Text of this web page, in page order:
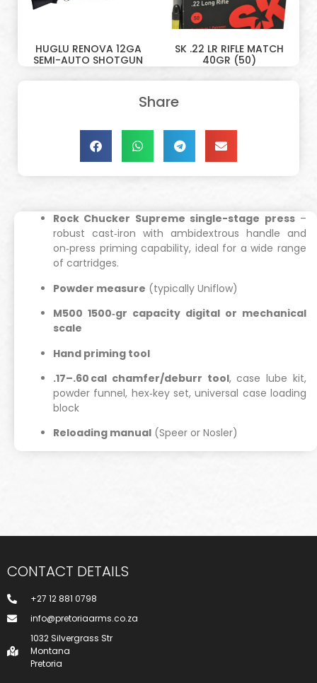
HUGLU RENOVA 12GA
SEMI-AUTO SHOTGUN
SK .22 LR RIFLE MATCH
40GR (50)
Share
Rock Chucker Supreme single-stage press–
robust cast‑iron with ambidextrous handle and
on‑press priming capability, ideal for a wide range
of cartridges.
Powder measure (typically Uniflow)
M500 1500‑gr capacity digital or mechanical
scale
Hand priming tool
.17–.60 cal chamfer/deburr tool, case lube kit,
powder funnel, hex‑key set, universal case loading
block
Reloading manual (Speer or Nosler)
CONTACT DETAILS
+27 12 881 0798
info@pretoriaarms.co.za
1032 Silvergrass Str
Montana
Pretoria